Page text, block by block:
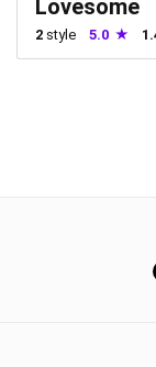
Lovesome
2 style 5.0